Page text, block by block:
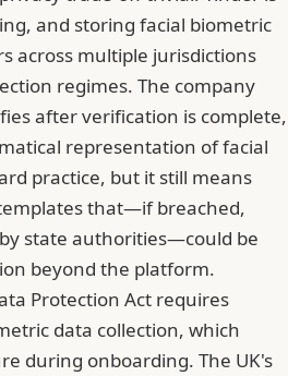
and storing facial biometric
across multiple jurisdictions
regimes. The company
after verification is complete,
representation of facial
practice, but it still means
that—if breached,
state authorities—could be
beyond the platform.
Protection Act requires
data collection, which
during onboarding. The UK's